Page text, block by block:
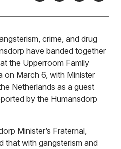
crime, and drug
have banded together
the Upperroom Family
on March 6, with Minister
Netherlands as a guest
by the Humansdorp
Minister’s Fraternal,
that with gangsterism and